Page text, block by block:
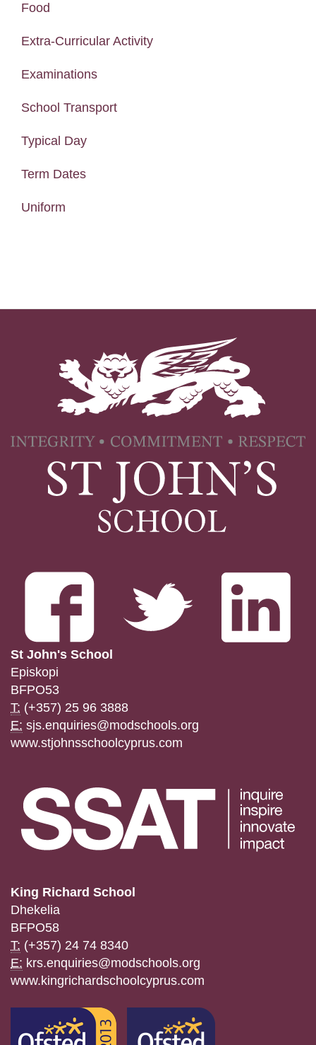
Food
Extra-Curricular Activity
Examinations
School Transport
Typical Day
Term Dates
Uniform
St John's School
Episkopi
BFPO53
T: (+357) 25 96 3888
E: sjs.enquiries@modschools.org
www.stjohnsschoolcyprus.com
King Richard School
Dhekelia
BFPO58
T: (+357) 24 74 8340
E: krs.enquiries@modschools.org
www.kingrichardschoolcyprus.com